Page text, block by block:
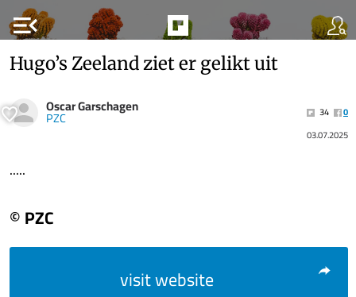
menu_open
Hugo’s Zeeland ziet er gelikt uit
Oscar Garschagen
PZC 34
0
03.07.2025
.....
© PZC
visit website